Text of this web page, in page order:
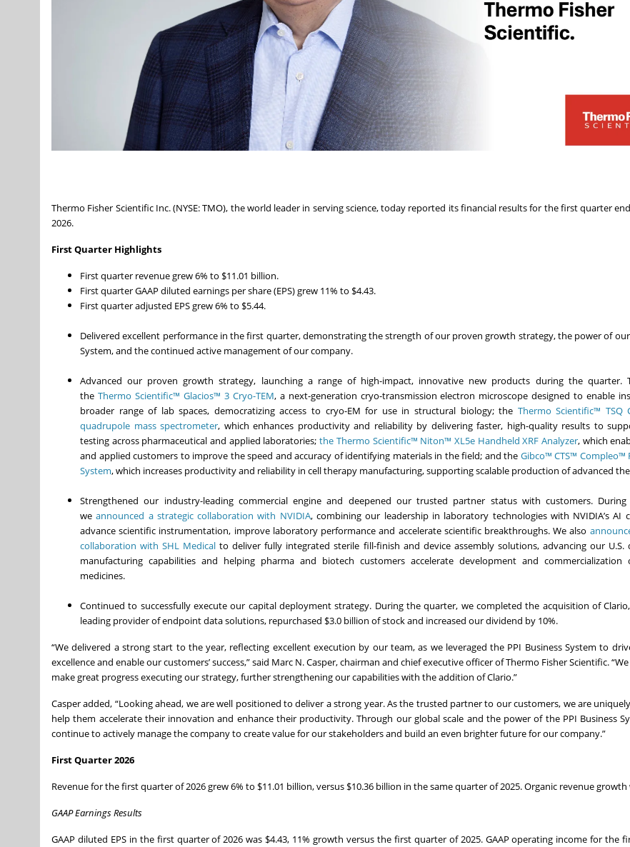
Thermo Fisher Scientific Inc. (NYSE: TMO), the world leader in serving science, today reported its financial results for the first quarter
2026.
First Quarter Highlights
First quarter revenue grew 6% to $11.01 billion.
First quarter GAAP diluted earnings per share (EPS) grew 11% to $4.43.
First quarter adjusted EPS grew 6% to $5.44.
Delivered excellent performance in the first quarter, demonstrating the strength of our proven growth strategy, the power of our
System, and the continued active management of our company.
Advanced our proven growth strategy, launching a range of high-impact, innovative new products during the quarter.
the Thermo Scientific™ Glacios™ 3 Cryo-TEM, a next-generation cryo-transmission electron microscope designed to enable
broader range of lab spaces, democratizing access to cryo-EM for use in structural biology; the Thermo Scientific™ TSQ
quadrupole mass spectrometer, which enhances productivity and reliability by delivering faster, high-quality results to
testing across pharmaceutical and applied laboratories;the Thermo Scientific™ Niton™ XL5e Handheld XRF Analyzer, which
and applied customers to improve the speed and accuracy of identifying materials in the field; and the Gibco™ CTS™ Compleo™
System, which increases productivity and reliability in cell therapy manufacturing, supporting scalable production of advanced
Strengthened our industry-leading commercial engine and deepened our trusted partner status with customers.
weannounced a strategic collaboration with NVIDIA, combining our leadership in laboratory technologies with NVIDIA’s AI
advance scientific instrumentation, improve laboratory performance and accelerate scientific breakthroughs. We also
collaboration with SHL Medical to deliver fully integrated sterile fill-finish and device assembly solutions, advancing our U.S.
manufacturing capabilities and helping pharma and biotech customers accelerate development and
medicines.
Continued to successfully execute our capital deployment strategy. During the quarter, we completed the acquisition of
leading provider of endpoint data solutions, repurchased $3.0 billion of stock and increased our dividend by 10%.
“We delivered a strong start to the year, reflecting excellent execution by our team, as we leveraged the PPI Business System to
excellence and enable our customers’ success,” said Marc N. Casper, chairman and chief executive officer of Thermo Fisher Scientific.
make great progress executing our strategy, further strengthening our capabilities with the addition of Clario.”
Casper added, “Looking ahead, we are well positioned to deliver a strong year. As the trusted partner to our customers, we are
help them accelerate their innovation and enhance their productivity. Through our global scale and the power of the PPI Business
continue to actively manage the company to create value for our stakeholders and build an even brighter future for our company.”
First Quarter 2026
Revenue for the first quarter of 2026 grew 6% to $11.01 billion, versus $10.36 billion in the same quarter of 2025. Organic revenue growth
GAAP Earnings Results
GAAP diluted EPS in the first quarter of 2026 was $4.43, 11% growth versus the first quarter of 2025. GAAP operating income for the